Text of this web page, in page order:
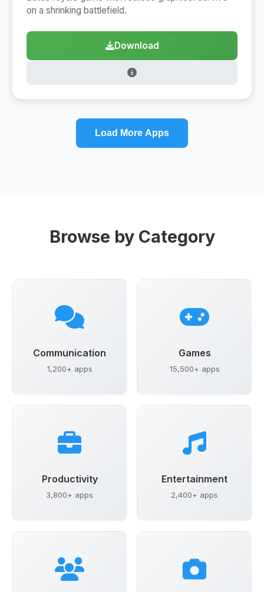
on a shrinking battlefield.
Download
Load More Apps
Browse by Category
Communication
1,200+ apps
Games
15,500+ apps
Productivity
3,800+ apps
Entertainment
2,400+ apps